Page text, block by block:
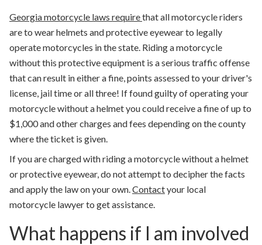
Georgia motorcycle laws requirethat all motorcycle riders
are to wear helmets and protective eyewear to legally
operate motorcycles in the state. Riding a motorcycle
without this protective equipment is a serious traffic offense
that can result in either a fine, points assessed to your driver's
license, jail time or all three! If found guilty of operating your
motorcycle without a helmet you could receive a fine of up to
$1,000 and other charges and fees depending on the county
where the ticket is given.
If you are charged with riding a motorcycle without a helmet
or protective eyewear, do not attempt to decipher the facts
and apply the law on your own. Contactyour local
motorcycle lawyer to get assistance.
What happens if I am involved